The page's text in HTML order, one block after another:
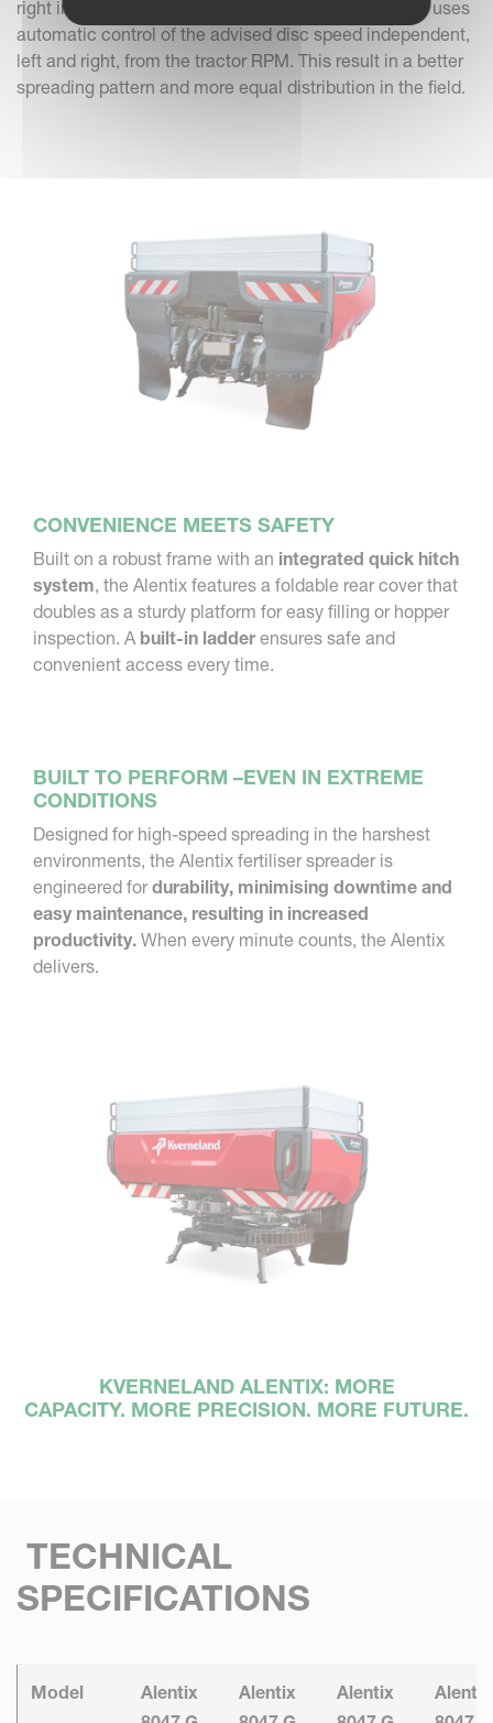
right intelligent Disc Control with the Alentix 8047 GI uses
automatic control of the advised disc speed independent,
left and right, from the tractor RPM. This result in a better
spreading pattern and more equal distribution in the field.
CONVENIENCE MEETS SAFETY
Built on a robust frame with an integrated quick hitch
system, the Alentix features a foldable rear cover that
doubles as a sturdy platform for easy filling or hopper
inspection. A built-in ladder ensures safe and
convenient access every time.
BUILT TO PERFORM –EVEN IN EXTREME
CONDITIONS
Designed for high-speed spreading in the harshest
environments, the Alentix fertiliser spreader is
engineered fordurability, minimising downtime and
easy maintenance, resulting in increased
productivity. When every minute counts, the Alentix
delivers.
KVERNELAND ALENTIX: MORE
CAPACITY. MORE PRECISION. MORE FUTURE.
TECHNICAL
SPECIFICATIONS
Model
Alentix
Alentix
Alentix
Alentix